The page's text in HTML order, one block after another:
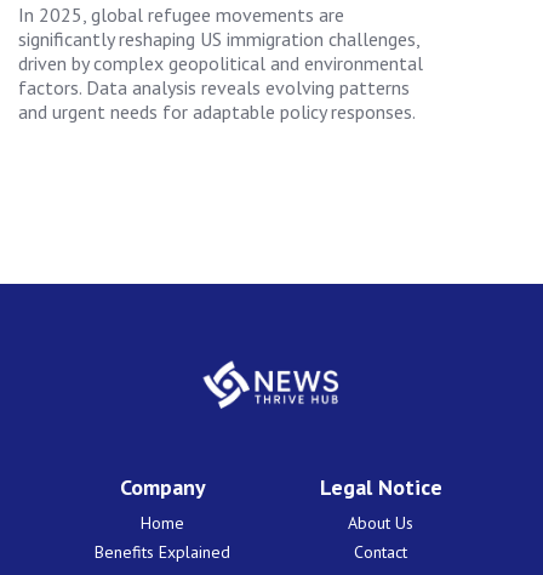
In 2025, global refugee movements are
significantly reshaping US immigration challenges,
driven by complex geopolitical and environmental
factors. Data analysis reveals evolving patterns
and urgent needs for adaptable policy responses.
Company
Home
Benefits Explained
Legal Notice
About Us
Contact